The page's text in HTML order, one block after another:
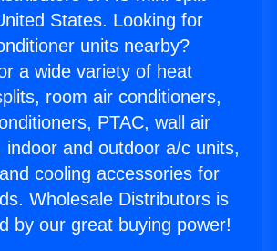
States. Looking for
units nearby?
a wide variety of heat
room air conditioners,
PTAC, wall air
indoor and outdoor a/c units,
cooling accessories for
Wholesale Distributors is
by our great buying power!